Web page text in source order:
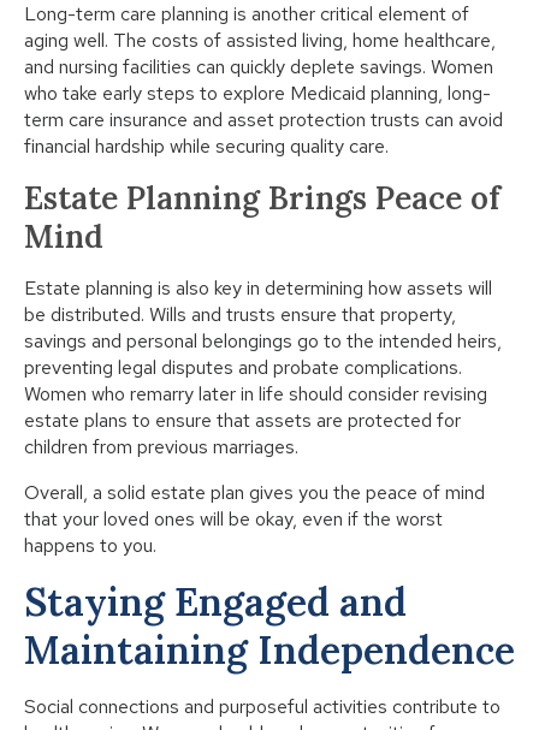
Long-term care planning is another critical element of
aging well. The costs of assisted living, home healthcare,
and nursing facilities can quickly deplete savings. Women
who take early steps to explore Medicaid planning, long-
term care insurance and asset protection trusts can avoid
financial hardship while securing quality care.
Estate Planning Brings Peace of
Mind
Estate planning is also key in determining how assets will
be distributed. Wills and trusts ensure that property,
savings and personal belongings go to the intended heirs,
preventing legal disputes and probate complications.
Women who remarry later in life should consider revising
estate plans to ensure that assets are protected for
children from previous marriages.
Overall, a solid estate plan gives you the peace of mind
that your loved ones will be okay, even if the worst
happens to you.
Staying Engaged and
Maintaining Independence
Social connections and purposeful activities contribute to